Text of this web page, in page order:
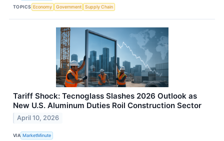
TOPICS Economy Government Supply Chain
Tariff Shock: Tecnoglass Slashes 2026 Outlook as
New U.S. Aluminum Duties Roil Construction Sector
April 10, 2026
VIA MarketMinute